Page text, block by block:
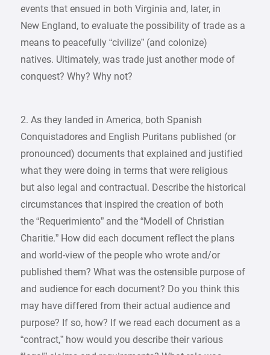
events that ensued in both Virginia and, later, in
New England, to evaluate the possibility of trade as a
means to peacefully “civilize” (and colonize)
natives. Ultimately, was trade just another mode of
conquest? Why? Why not?
2. As they landed in America, both Spanish
Conquistadores and English Puritans published (or
pronounced) documents that explained and justified
what they were doing in terms that were religious
but also legal and contractual. Describe the historical
circumstances that inspired the creation of both
the “Requerimiento” and the “Modell of Christian
Charitie.” How did each document reflect the plans
and world-view of the people who wrote and/or
published them? What was the ostensible purpose of
and audience for each document? Do you think this
may have differed from their actual audience and
purpose? If so, how? If we read each document as a
“contract,” how would you describe their various